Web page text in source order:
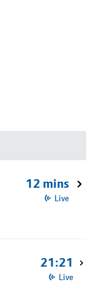
12 mins
Live
21:21
Live